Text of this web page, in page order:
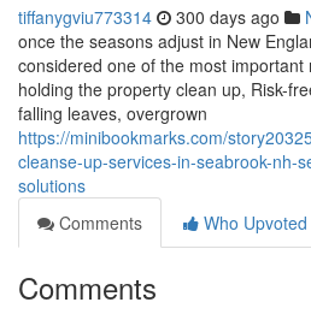
tiffanygviu773314 300 days ago
once the seasons adjust in New
considered one of the most important
holding the property clean up, Risk-
falling leaves, overgrown
https://minibookmarks.com/
cleanse-up-services-in-seabrook-nh-
solutions
Comments
Who Upvoted
Comments